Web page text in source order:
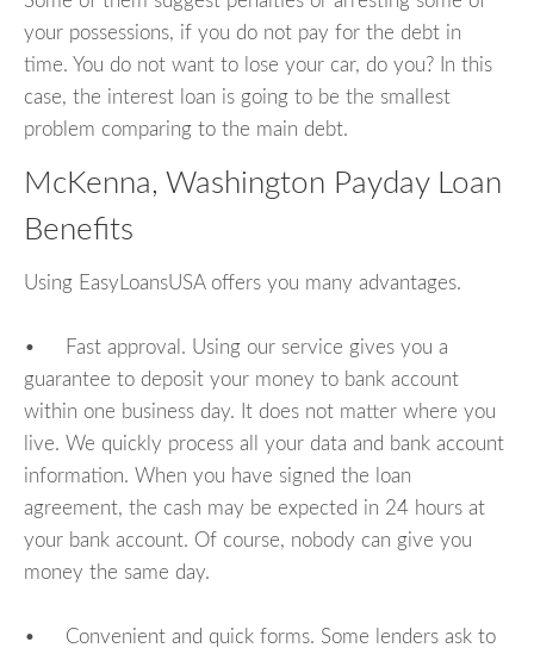
your possessions, if you do not pay for the debt in
time. You do not want to lose your car, do you? In this
case, the interest loan is going to be the smallest
problem comparing to the main debt.
McKenna, Washington Payday Loan
Benefits
Using EasyLoansUSA offers you many advantages.
• Fast approval. Using our service gives you a
guarantee to deposit your money to bank account
within one business day. It does not matter where you
live. We quickly process all your data and bank account
information. When you have signed the loan
agreement, the cash may be expected in 24 hours at
your bank account. Of course, nobody can give you
money the same day.
• Convenient and quick forms. Some lenders ask to